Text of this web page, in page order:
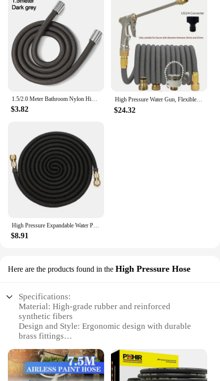
1.5/2.0 Meter Bathroom Nylon High Pressure Smooth Shower Hose Flexible Handheld Anti Winding GI/2 Universal Pipe Tube
$3.82
High Pressure Water Gun, Flexible Magic Hose, More Wear-Resistant, Durable, Adjustable Spray, Used For Lawn Irrigation。
$24.32
High Pressure Expandable Water Pipe 3x Telescopic Car Washing Extension Hose Garden Irrigation Cleaning Tool
$8.91
Here are the products found in the High Pressure Hose
Specifications:
Material: High-grade rubber and reinforced
synthetic fibers
Design and Style: Ergonomic design with durable
brass fittings
commercial applications
Typical Adaptive Scenario: Suitable for use in high-
pressure cleaning, firefighting, and construction